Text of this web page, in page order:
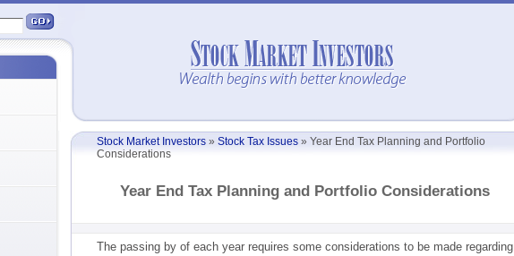
Stock Market Investors» Stock Tax Issues» Year End Tax Planning and Portfolio
Considerations
Year End Tax Planning and Portfolio Considerations
The passing by of each year requires some considerations to be made regarding